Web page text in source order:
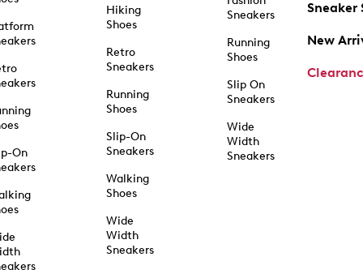
On
Hiking
Shoes
Retro
Sneakers
Running
Shoes
Slip-On
Sneakers
Walking
Shoes
Wide
Width
Sneakers
Sneakers
Running
Shoes
Slip On
Sneakers
Wide
Width
Sneakers
Sneaker
New